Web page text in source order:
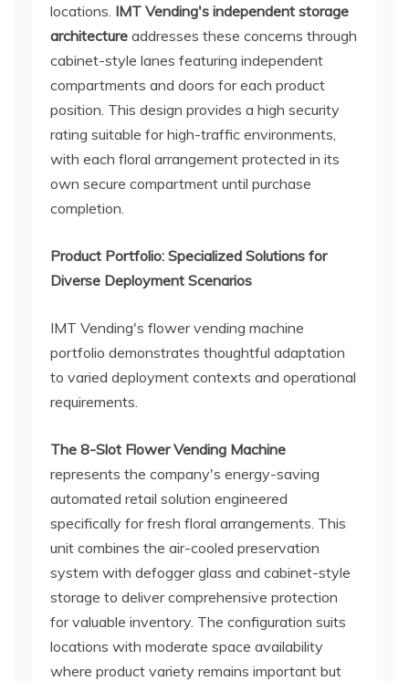
locations. IMT Vending's independent storage
architecture addresses these concerns through
cabinet-style lanes featuring independent
compartments and doors for each product
position. This design provides a high security
rating suitable for high-traffic environments,
with each floral arrangement protected in its
own secure compartment until purchase
completion.
Product Portfolio: Specialized Solutions for
Diverse Deployment Scenarios
IMT Vending's flower vending machine
portfolio demonstrates thoughtful adaptation
to varied deployment contexts and operational
requirements.
The 8-Slot Flower Vending Machine
represents the company's energy-saving
automated retail solution engineered
specifically for fresh floral arrangements. This
unit combines the air-cooled preservation
system with defogger glass and cabinet-style
storage to deliver comprehensive protection
for valuable inventory. The configuration suits
locations with moderate space availability
where product variety remains important but